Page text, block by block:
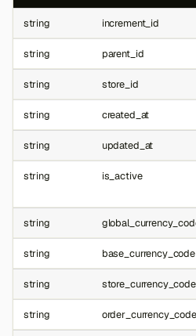
string increment_id
string parent_id
string store_id
string created_at
string updated_at
string is_active
string
string base_currency_code
string store_currency_code
string order_currency_code